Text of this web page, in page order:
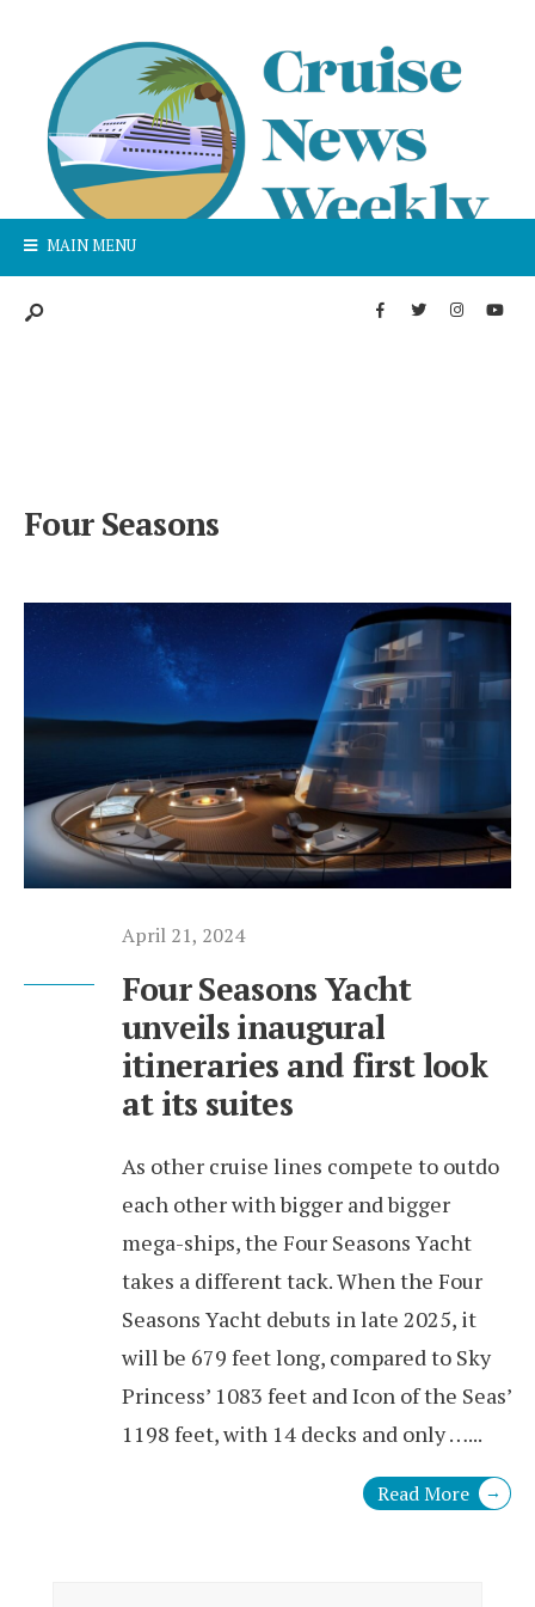
MAIN MENU
Four Seasons
April 21, 2024
Four Seasons Yacht
unveils inaugural
itineraries and first look
at its suites
As other cruise lines compete to outdo
each other with bigger and bigger
mega-ships, the Four Seasons Yacht
takes a different tack. When the Four
Seasons Yacht debuts in late 2025, it
will be 679 feet long, compared to Sky
Princess’ 1083 feet and Icon of the Seas’
1198 feet, with 14 decks and only …...
Read More →